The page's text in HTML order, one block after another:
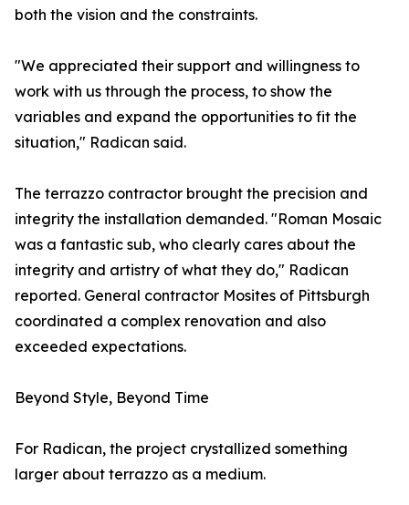
both the vision and the constraints.
"We appreciated their support and willingness to
work with us through the process, to show the
variables and expand the opportunities to fit the
situation," Radican said.
The terrazzo contractor brought the precision and
integrity the installation demanded. "Roman Mosaic
was a fantastic sub, who clearly cares about the
integrity and artistry of what they do," Radican
reported. General contractor Mosites of Pittsburgh
coordinated a complex renovation and also
exceeded expectations.
Beyond Style, Beyond Time
For Radican, the project crystallized something
larger about terrazzo as a medium.